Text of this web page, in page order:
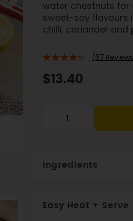
water chestnuts for
sweet-soy flavours
chilli, coriander and
(67
$13.40
Ingredients
potassium-enriched
Easy Heat + Serve